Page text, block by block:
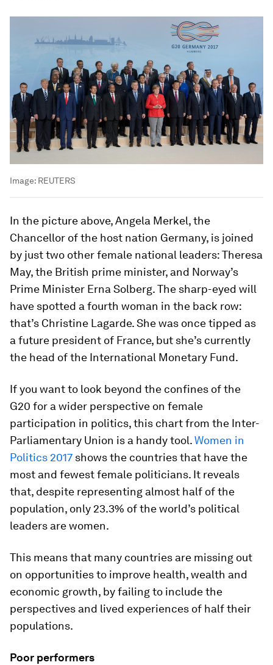
Image: REUTERS
In the picture above, Angela Merkel, the
Chancellor of the host nation Germany, is joined
by just two other female national leaders: Theresa
May, the British prime minister, and Norway’s
Prime Minister Erna Solberg. The sharp-eyed will
have spotted a fourth woman in the back row:
that’s Christine Lagarde. She was once tipped as
a future president of France, but she’s currently
the head of the International Monetary Fund.
If you want to look beyond the confines of the
G20 for a wider perspective on female
participation in politics, this chart from the Inter-
Parliamentary Union is a handy tool.Women in
Politics 2017 shows the countries that have the
most and fewest female politicians. It reveals
that, despite representing almost half of the
population, only 23.3% of the world’s political
leaders are women.
This means that many countries are missing out
on opportunities to improve health, wealth and
economic growth, by failing to include the
perspectives and lived experiences of half their
populations.
Poor performers